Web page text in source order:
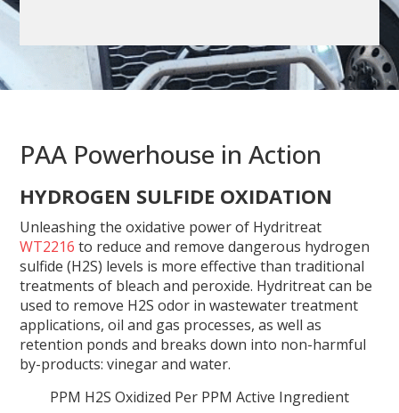
PAA Powerhouse in Action
HYDROGEN SULFIDE OXIDATION
Unleashing the oxidative power of Hydritreat
WT2216 to reduce and remove dangerous hydrogen
sulfide (H2S) levels is more effective than traditional
treatments of bleach and peroxide. Hydritreat can be
used to remove H2S odor in wastewater treatment
applications, oil and gas processes, as well as
retention ponds and breaks down into non-harmful
by-products: vinegar and water.
PPM H2S Oxidized Per PPM Active Ingredient